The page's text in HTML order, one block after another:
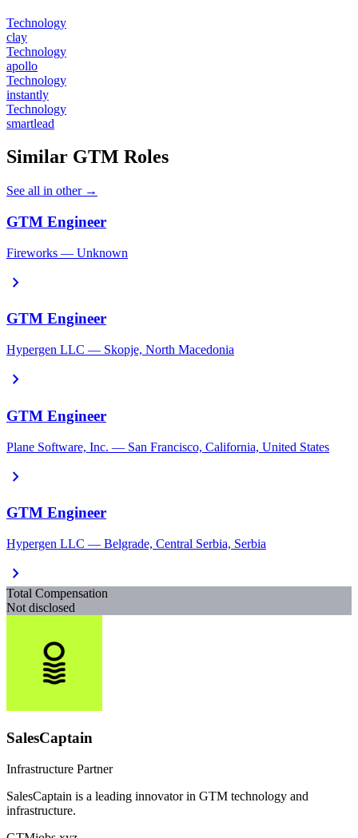
Technology
clay
Technology
apollo
Technology
instantly
Technology
smartlead
Similar GTM Roles
See all in other →
GTM Engineer
Fireworks — Unknown
chevron_right
GTM Engineer
Hypergen LLC — Skopje, North Macedonia
chevron_right
GTM Engineer
Plane Software, Inc. — San Francisco, California, United States
chevron_right
GTM Engineer
Hypergen LLC — Belgrade, Central Serbia, Serbia
chevron_right
Total Compensation
Not disclosed
SalesCaptain
Infrastructure Partner
SalesCaptain is a leading innovator in GTM technology and
infrastructure.